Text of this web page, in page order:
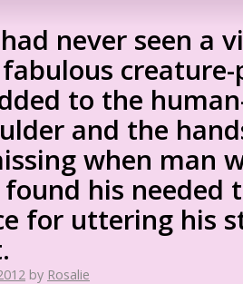
never seen a
to the
and the
when man
found his
for uttering his
by Rosalie